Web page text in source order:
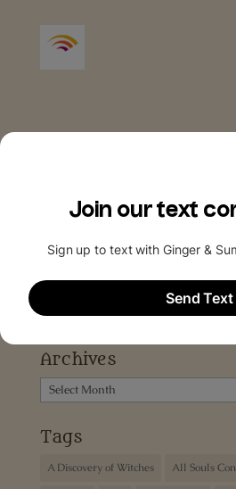
Archives
Archives
Tags
A Discovery of Witches All Souls Con